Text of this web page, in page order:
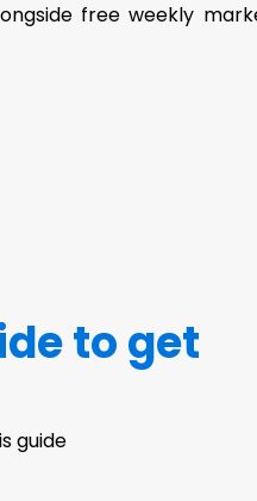
free weekly
to get
guide